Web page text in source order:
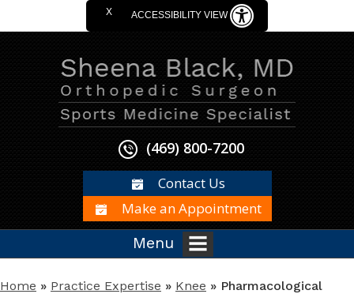
X ACCESSIBILITY VIEW
(469) 800-7200
Contact Us
Make an Appointment
Menu
Home » Practice Expertise » Knee » Pharmacological